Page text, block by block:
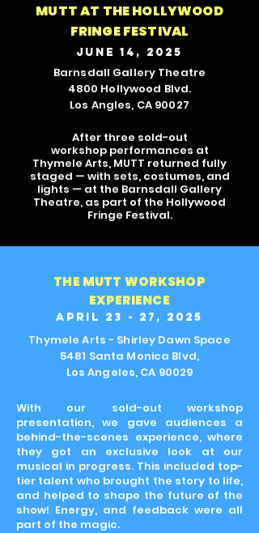
MUTT AT THE HOLLYWOOD
FRINGE FESTIVAL
JUNE 14, 2025
Barnsdall Gallery Theatre
4800 Hollywood Blvd.
Los Angles, CA 90027
After three sold-out
workshop performances at
Thymele Arts, MUTT returned fully
staged — with sets, costumes, and
lights — at the Barnsdall Gallery
Theatre, as part of the Hollywood
Fringe Festival.
THE MUTT WORKSHOP
EXPERIENCE
APRIL 23 - 27, 2025
Thymele Arts - Shirley Dawn Space
5481 Santa Monica Blvd,
Los Angeles, CA 90029
With our sold-out workshop
presentation, we gave audiences a
behind-the-scenes experience, where
they got an exclusive look at our
musical in progress. This included top-
tier talent who brought the story to life,
and helped to shape the future of the
show! Energy, and feedback were all
part of the magic.